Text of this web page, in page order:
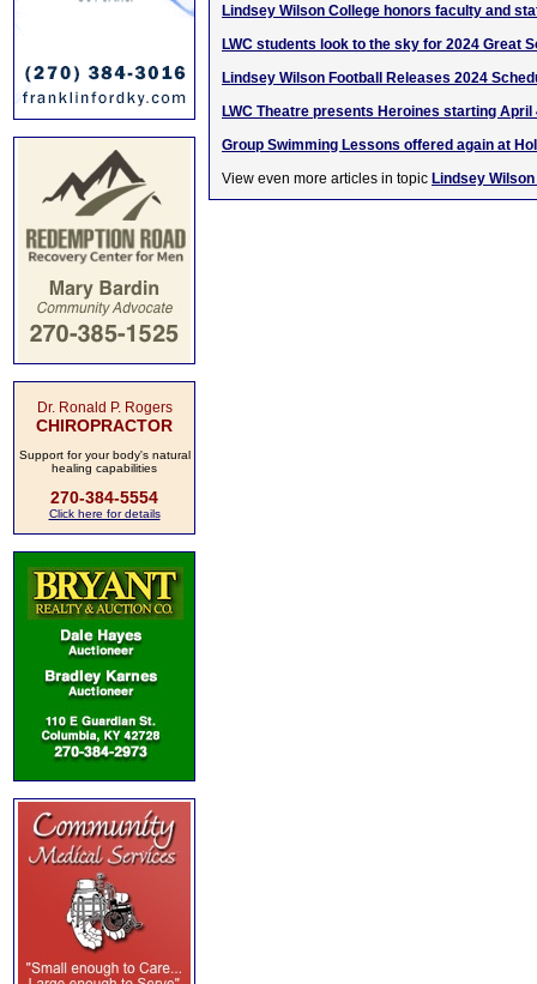
Dr. Ronald P. Rogers
CHIROPRACTOR
Support for your body's natural
healing capabilities
270-384-5554
Click here for details
Lindsey Wilson College honors faculty and
LWC students look to the sky for 2024 Great
Lindsey Wilson Football Releases 2024
LWC Theatre presents Heroines starting April
Group Swimming Lessons offered again at
View even more articles in topic Lindsey